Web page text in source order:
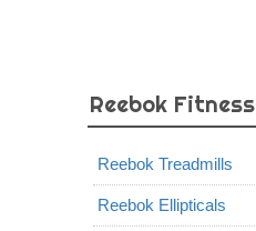
Reebok Fitness
Reebok Treadmills
Reebok Ellipticals